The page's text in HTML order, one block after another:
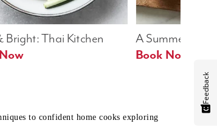
A Summer Table
Book Now
Bright: Thai Kitchen
to confident home cooks exploring
Feedback